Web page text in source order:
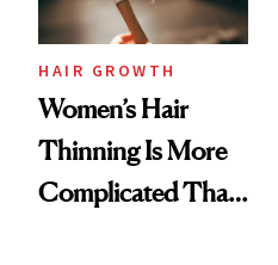
HAIR GROWTH
Women’s Hair
Thinning Is More
Complicated Than